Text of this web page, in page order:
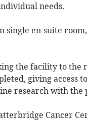
needs.
en-suite
the facility to the
giving access
research with
Cancer